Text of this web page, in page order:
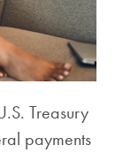
Treasury
payments